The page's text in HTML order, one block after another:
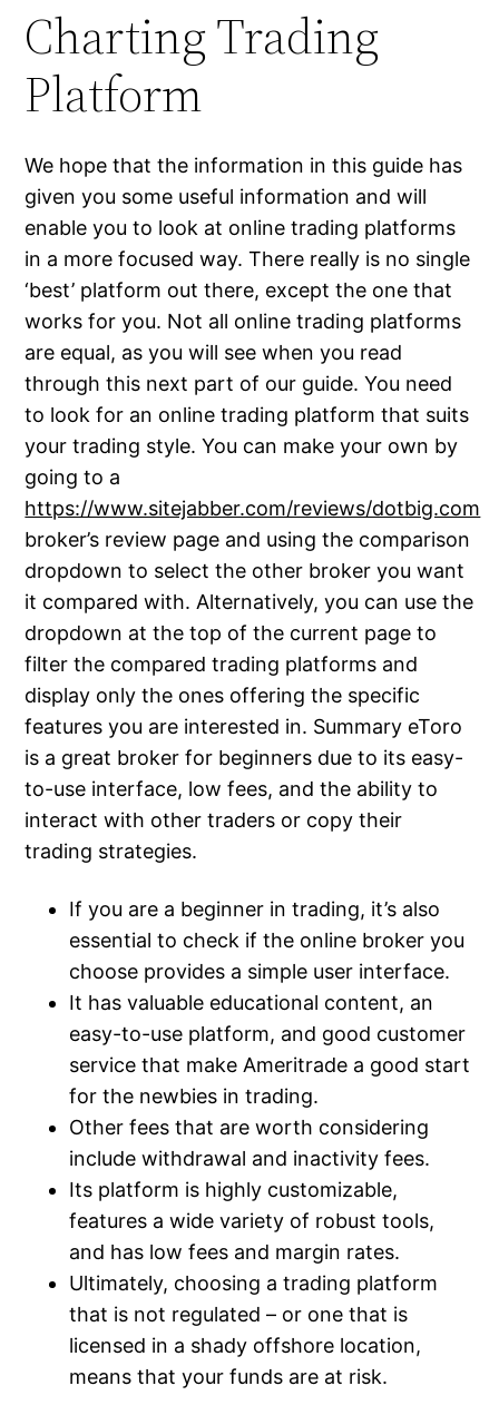
Charting Trading
Platform
We hope that the information in this guide has
given you some useful information and will
enable you to look at online trading platforms
in a more focused way. There really is no single
‘best’ platform out there, except the one that
works for you. Not all online trading platforms
are equal, as you will see when you read
through this next part of our guide. You need
to look for an online trading platform that suits
your trading style. You can make your own by
going to a
https://www.sitejabber.com/reviews/dotbig.com
broker’s review page and using the comparison
dropdown to select the other broker you want
it compared with. Alternatively, you can use the
dropdown at the top of the current page to
filter the compared trading platforms and
display only the ones offering the specific
features you are interested in. Summary eToro
is a great broker for beginners due to its easy-
to-use interface, low fees, and the ability to
interact with other traders or copy their
trading strategies.
If you are a beginner in trading, it’s also
essential to check if the online broker you
choose provides a simple user interface.
It has valuable educational content, an
easy-to-use platform, and good customer
service that make Ameritrade a good start
for the newbies in trading.
Other fees that are worth considering
include withdrawal and inactivity fees.
Its platform is highly customizable,
features a wide variety of robust tools,
and has low fees and margin rates.
Ultimately, choosing a trading platform
that is not regulated – or one that is
licensed in a shady offshore location,
means that your funds are at risk.